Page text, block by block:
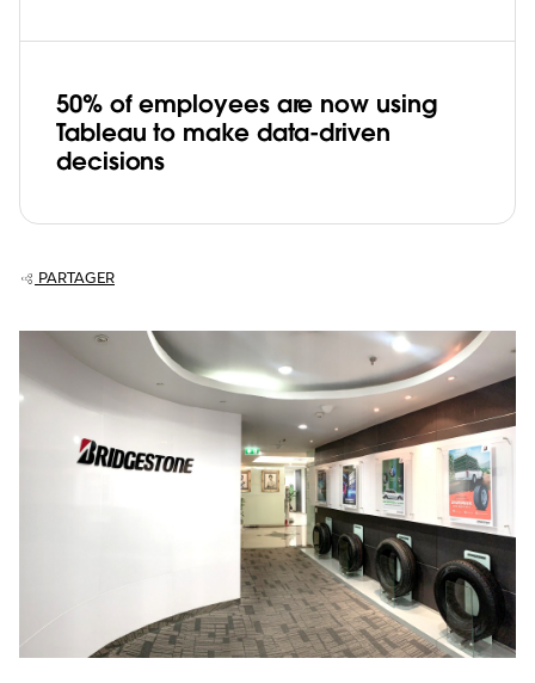
50% of employees are now using
Tableau to make data-driven
decisions
PARTAGER